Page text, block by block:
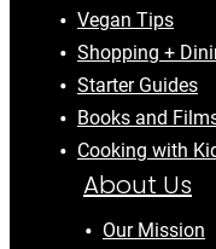
Vegan Tips
Shopping +
Starter Guides
Books and
Cooking with
About Us
Our Mission